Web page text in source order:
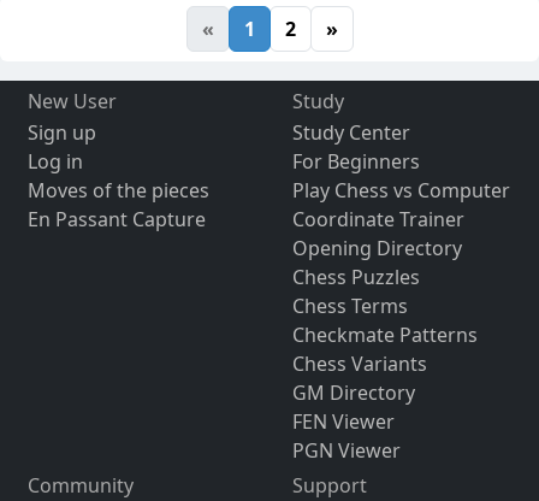
« 1 2 »
New User
Sign up
Log in
Moves of the pieces
En Passant Capture
Study
Study Center
For Beginners
Play Chess vs Computer
Coordinate Trainer
Opening Directory
Chess Puzzles
Chess Terms
Checkmate Patterns
Chess Variants
GM Directory
FEN Viewer
PGN Viewer
Community
Support